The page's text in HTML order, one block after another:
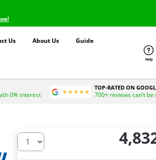
Us About Us Guide
Help
0% interest
TOP-RATED ON
700+ reviews can’t
How many tires do you need ?